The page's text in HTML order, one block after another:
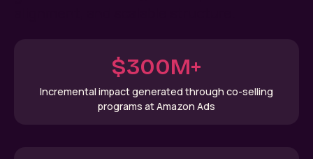
$300M+
Incremental impact generated through co-selling
programs at Amazon Ads